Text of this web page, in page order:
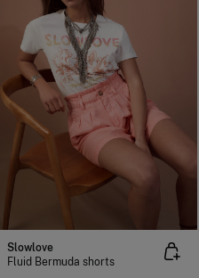
Slowlove
Fluid Bermuda shorts